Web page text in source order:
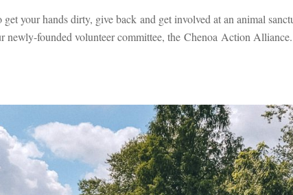
your hands dirty, give back and get involved at an animal
newly-founded volunteer committee, the Chenoa Action